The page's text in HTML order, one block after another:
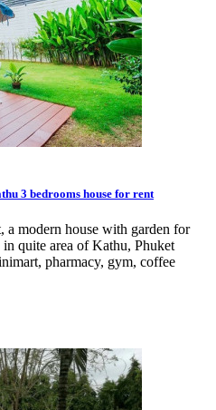
3 bedrooms house for rent
modern house with garden for
quite area of Kathu, Phuket
pharmacy, gym, coffee